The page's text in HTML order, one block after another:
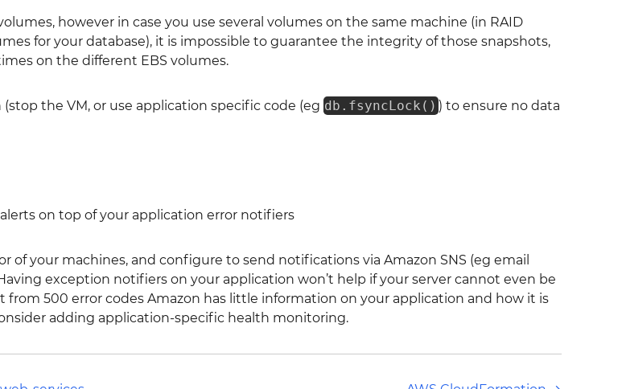
however in case you use several volumes on the same machine (in RAID
for your database), it is impossible to guarantee the integrity of those snapshots,
on the different EBS volumes.
the VM, or use application specific code (eg db.fsyncLock() ) to ensure no data
on top of your application error notifiers
of your machines, and configure to send notifications via Amazon SNS (eg email
exception notifiers on your application won’t help if your server cannot even be
from 500 error codes Amazon has little information on your application and how it is
adding application-specific health monitoring.